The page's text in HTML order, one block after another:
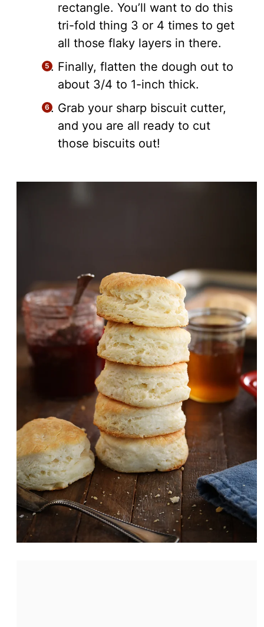
rectangle. You’ll want to do this
tri-fold thing 3 or 4 times to get
all those flaky layers in there.
Finally, flatten the dough out to
about 3/4 to 1-inch thick.
Grab your sharp biscuit cutter,
and you are all ready to cut
those biscuits out!